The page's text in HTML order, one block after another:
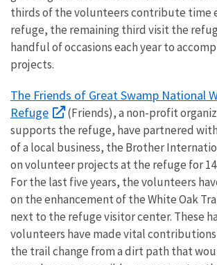
thirds of the volunteers contribute time
refuge, the remaining third visit the
handful of occasions each year to
projects.
The Friends of Great Swamp National
Refuge
(Friends), a non-profit
supports the refuge, have partnered
of a local business, the Brother
on volunteer projects at the refuge for 14
For the last five years, the volunteers
on the enhancement of the White Oak
next to the refuge visitor center. These
volunteers have made vital
the trail change from a dirt path that